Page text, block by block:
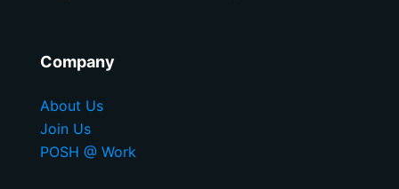
Company
About Us
Join Us
POSH @ Work